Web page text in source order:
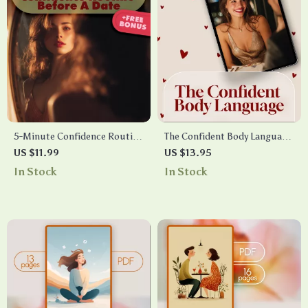
5-Minute Confidence Routine
Before a Date | Printable
Digital Checklist | Instant
US $11.99
In Stock
The Confident Body Language
Cheatsheet | Digital
Download Checklist for
US $13.95
In Stock